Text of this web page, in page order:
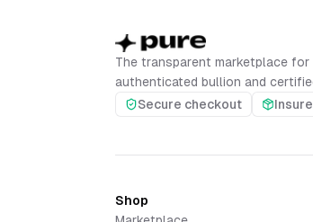
The transparent marketplace
authenticated bullion and
Secure checkout
Shop